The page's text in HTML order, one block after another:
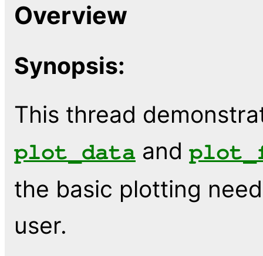
Overview
Synopsis:
This thread
plot_data and
the basic plotting
user.